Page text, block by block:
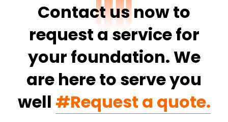
Contact us now to
request a service for
your foundation. We
are here to serve you
well #Request a quote.